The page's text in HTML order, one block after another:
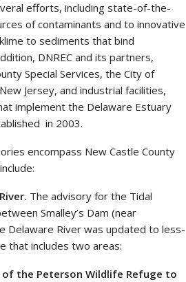
efforts, including state-of-the-
of contaminants and to innovative
to sediments that bind
DNREC and its partners,
Special Services, the City of
Jersey, and industrial facilities,
implement the Delaware Estuary
in 2003.
encompass New Castle County
The advisory for the Tidal
Smalley’s Dam (near
Delaware River was updated to less-
that includes two areas:
the Peterson Wildlife Refuge to